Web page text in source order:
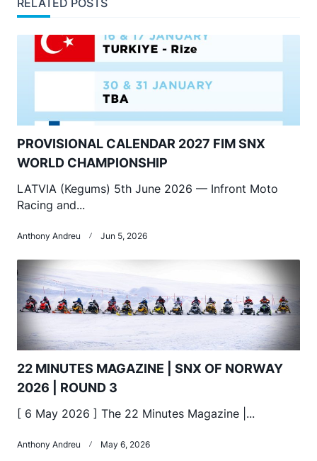
RELATED POSTS
PROVISIONAL CALENDAR 2027 FIM SNX
WORLD CHAMPIONSHIP
LATVIA (Kegums) 5th June 2026 — Infront Moto
Racing and...
Anthony Andreu Jun 5, 2026
22 MINUTES MAGAZINE | SNX OF NORWAY
2026 | ROUND 3
[ 6 May 2026 ] The 22 Minutes Magazine |...
Anthony Andreu May 6, 2026